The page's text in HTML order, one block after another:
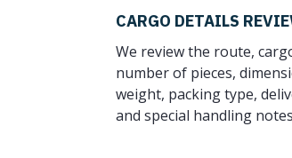
CARGO DETAILS
We review the route,
number of pieces,
weight, packing type,
and special handling